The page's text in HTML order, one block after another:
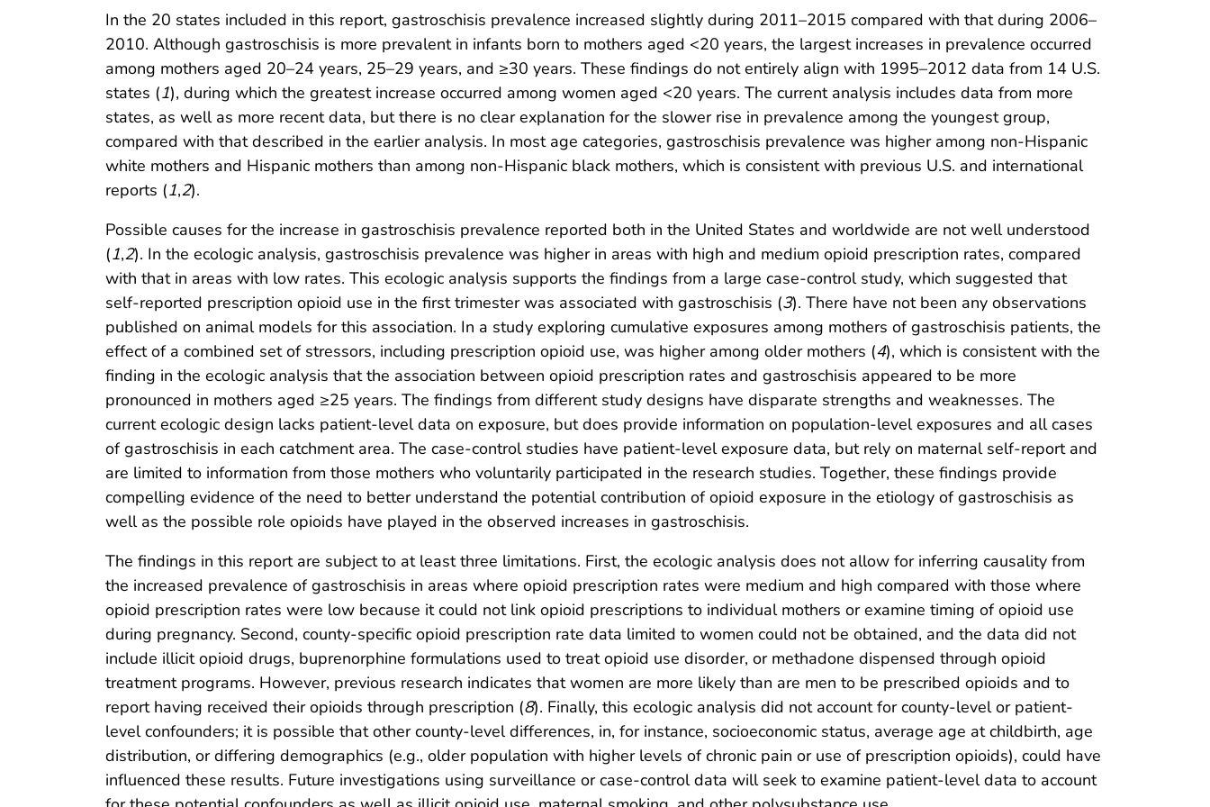
In the 20 states included in this report, gastroschisis prevalence increased slightly during 2011–2015 compared with that during 2006–
2010. Although gastroschisis is more prevalent in infants born to mothers aged <20 years, the largest increases in prevalence occurred
among mothers aged 20–24 years, 25–29 years, and ≥30 years. These findings do not entirely align with 1995–2012 data from 14 U.S.
states (1), during which the greatest increase occurred among women aged <20 years. The current analysis includes data from more
states, as well as more recent data, but there is no clear explanation for the slower rise in prevalence among the youngest group,
compared with that described in the earlier analysis. In most age categories, gastroschisis prevalence was higher among non-Hispanic
white mothers and Hispanic mothers than among non-Hispanic black mothers, which is consistent with previous U.S. and international
reports (1,2).
Possible causes for the increase in gastroschisis prevalence reported both in the United States and worldwide are not well understood
(1,2). In the ecologic analysis, gastroschisis prevalence was higher in areas with high and medium opioid prescription rates, compared
with that in areas with low rates. This ecologic analysis supports the findings from a large case-control study, which suggested that
self-reported prescription opioid use in the first trimester was associated with gastroschisis (3). There have not been any observations
published on animal models for this association. In a study exploring cumulative exposures among mothers of gastroschisis patients, the
effect of a combined set of stressors, including prescription opioid use, was higher among older mothers (4), which is consistent with the
finding in the ecologic analysis that the association between opioid prescription rates and gastroschisis appeared to be more
pronounced in mothers aged ≥25 years. The findings from different study designs have disparate strengths and weaknesses. The
current ecologic design lacks patient-level data on exposure, but does provide information on population-level exposures and all cases
of gastroschisis in each catchment area. The case-control studies have patient-level exposure data, but rely on maternal self-report and
are limited to information from those mothers who voluntarily participated in the research studies. Together, these findings provide
compelling evidence of the need to better understand the potential contribution of opioid exposure in the etiology of gastroschisis as
well as the possible role opioids have played in the observed increases in gastroschisis.
The findings in this report are subject to at least three limitations. First, the ecologic analysis does not allow for inferring causality from
the increased prevalence of gastroschisis in areas where opioid prescription rates were medium and high compared with those where
opioid prescription rates were low because it could not link opioid prescriptions to individual mothers or examine timing of opioid use
during pregnancy. Second, county-specific opioid prescription rate data limited to women could not be obtained, and the data did not
include illicit opioid drugs, buprenorphine formulations used to treat opioid use disorder, or methadone dispensed through opioid
treatment programs. However, previous research indicates that women are more likely than are men to be prescribed opioids and to
report having received their opioids through prescription (8). Finally, this ecologic analysis did not account for county-level or patient-
level confounders; it is possible that other county-level differences, in, for instance, socioeconomic status, average age at childbirth, age
distribution, or differing demographics (e.g., older population with higher levels of chronic pain or use of prescription opioids), could have
influenced these results. Future investigations using surveillance or case-control data will seek to examine patient-level data to account